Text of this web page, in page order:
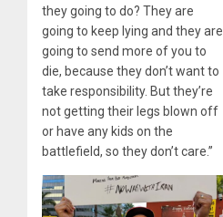
they going to do? They are
going to keep lying and they are
going to send more of you to
die, because they don’t want to
take responsibility. But they’re
not getting their legs blown off
or have any kids on the
battlefield, so they don’t care.”